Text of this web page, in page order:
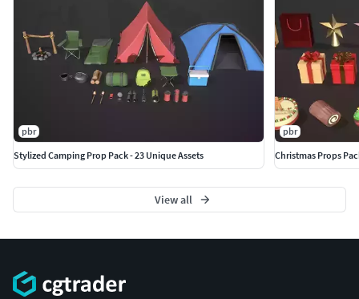
pbr
Stylized Camping Prop Pack - 23 Unique Assets
pbr
Christmas Props
View all